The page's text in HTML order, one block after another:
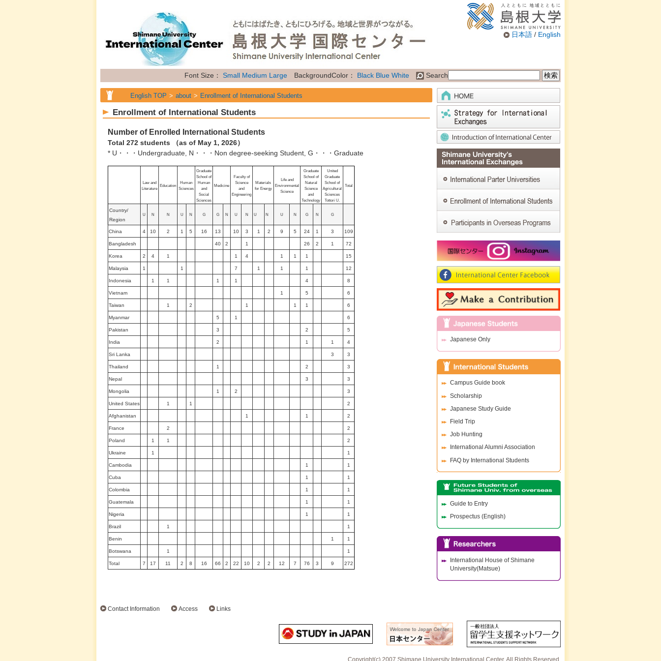
日本語 / English
Font Size： Small Medium Large BackgroundColor： Black Blue White Search
English TOP about Enrollment of International Students
Enrollment of International Students
Number of Enrolled International Students
Total 272 students （as of May 1, 2026）
* U・・・Undergraduate, N・・・Non degree-seeking Student, G・・・Graduate
Law and
Literature
Education
Human
Sciences
Graduate
School of
Human
and
Social
Sciences
Medicine
Faculty of
Science
and
Engineering
Materials
for Energy
Life and
Environmental
Science
Graduate
School of
Natural
Science
and
Technology
United
Graduate
School of
Agricultural
Sciences
Tottori U.
Total
Country/
Region
U N N U N G G N U N U N U N G N G
China 4 10 2 1 5 16 13 10 3 1 2 9 5 24 1 3 109
Bangladesh 40 2 1 26 2 1 72
Korea 2 4 1 1 4 1 1 1 15
Malaysia 1 1 7 1 1 1 12
Indonesia 1 1 1 1 4 8
Vietnam 1 5 6
Taiwan 1 2 1 1 1 6
Myanmar 5 1 6
Pakistan 3 2 5
India 2 1 1 4
Sri Lanka 3 3
Thailand 1 2 3
Nepal 3 3
Mongolia 1 2 3
United States 1 1 2
Afghanistan 1 1 2
France 2 2
Poland 1 1 2
Ukraine 1 1
Cambodia 1 1
Cuba 1 1
Colombia 1 1
Guatemala 1 1
Nigeria 1 1
Brazil 1 1
Benin 1 1
Botswana 1 1
Total 7 17 11 2 8 16 66 2 22 10 2 2 12 7 76 3 9 272
Japanese Only
Campus Guide book
Scholarship
Japanese Study Guide
Field Trip
Job Hunting
International Alumni Association
FAQ by International Students
Guide to Entry
Prospectus (English)
International House of Shimane
University(Matsue)
Contact Information Access Links
Copyright(c) 2007 Shimane University International Center. All Rights Reserved.